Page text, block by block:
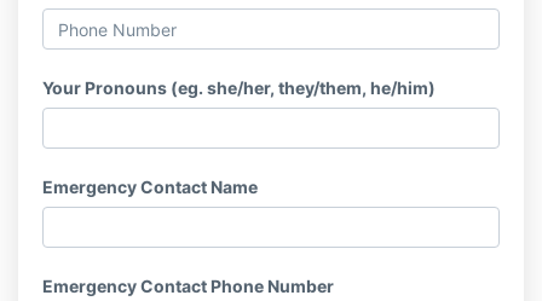
Your Pronouns (eg. she/her, they/them, he/him)
Emergency Contact Name
Emergency Contact Phone Number